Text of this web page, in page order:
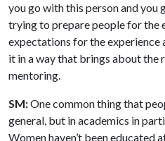
you go with this person and you
trying to prepare people for the
expectations for the experience
it in a way that brings about the
mentoring.
SM:One common thing that
general, but in academics in
Women haven’t been educated